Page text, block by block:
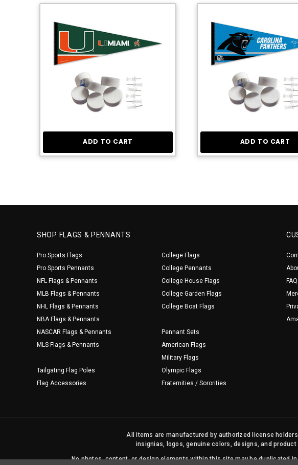
ADD TO CART ADD TO CART
SHOP FLAGS & PENNANTS
Pro Sports Flags
Pro Sports Pennants
NFL Flags & Pennants
MLB Flags & Pennants
NHL Flags & Pennants
NBA Flags & Pennants
NASCAR Flags & Pennants
MLS Flags & Pennants
Tailgating Flag Poles
Flag Accessories
College Flags
College Pennants
College House Flags
College Garden Flags
College Boat Flags
Pennant Sets
American Flags
Military Flags
Olympic Flags
Fraternities / Sororities
FAQ
All items are manufactured by authorized license
insignias, logos, genuine colors, designs, and
No photos, content, or design elements within this site may be duplicated